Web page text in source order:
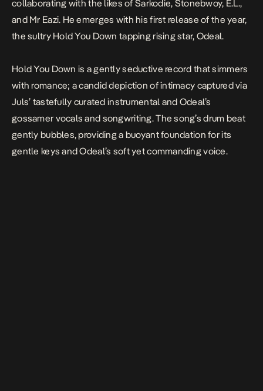
collaborating with the likes of Sarkodie, Stonebwoy, E.L.,
and Mr Eazi. He emerges with his first release of the year,
the sultry Hold You Down tapping rising star, Odeal.
Hold You Down is a gently seductive record that simmers
with romance; a candid depiction of intimacy captured via
Juls’ tastefully curated instrumental and Odeal’s
gossamer vocals and songwriting. The song’s drum beat
gently bubbles, providing a buoyant foundation for its
gentle keys and Odeal’s soft yet commanding voice.